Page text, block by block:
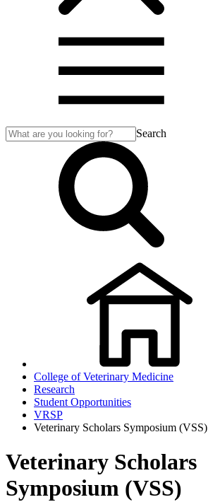
Search
College of Veterinary Medicine
Research
Student Opportunities
VRSP
Veterinary Scholars Symposium (VSS)
Veterinary Scholars
Symposium (VSS)